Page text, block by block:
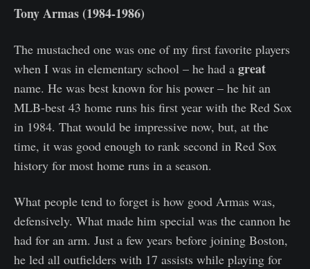
Tony Armas (1984-1986)
The mustached one was one of my first favorite players
when I was in elementary school – he had a great
name. He was best known for his power – he hit an
MLB-best 43 home runs his first year with the Red Sox
in 1984. That would be impressive now, but, at the
time, it was good enough to rank second in Red Sox
history for most home runs in a season.
What people tend to forget is how good Armas was,
defensively. What made him special was the cannon he
had for an arm. Just a few years before joining Boston,
he led all outfielders with 17 assists while playing for